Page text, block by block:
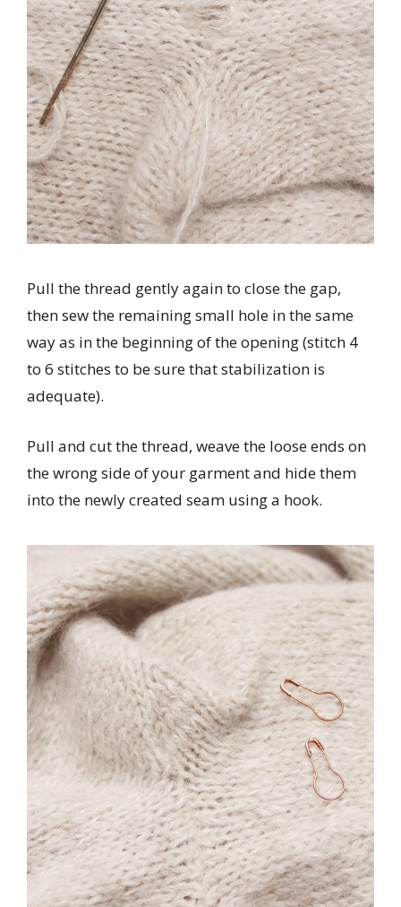
Pull the thread gently again to close the gap,
then sew the remaining small hole in the same
way as in the beginning of the opening (stitch 4
to 6 stitches to be sure that stabilization is
adequate).
Pull and cut the thread, weave the loose ends on
the wrong side of your garment and hide them
into the newly created seam using a hook.